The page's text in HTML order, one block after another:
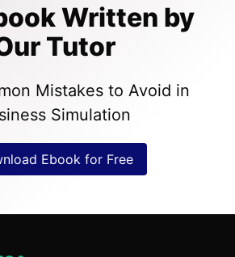
Written by
Tutor
Mistakes to Avoid in
Simulation
Ebook for Free